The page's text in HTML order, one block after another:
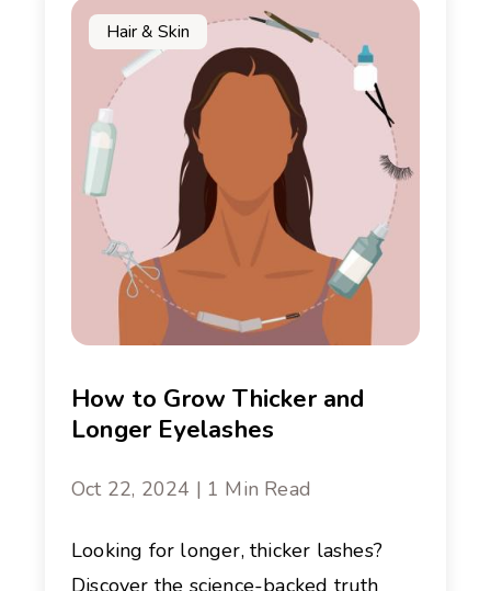
Hair & Skin
How to Grow Thicker and
Longer Eyelashes
Oct 22, 2024 | 1 Min Read
Looking for longer, thicker lashes?
Discover the science-backed truth